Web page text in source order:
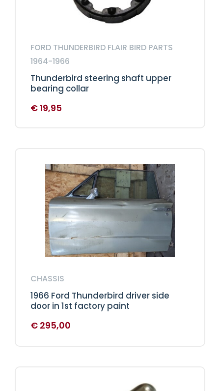
FORD THUNDERBIRD FLAIR BIRD PARTS
1964-1966
Thunderbird steering shaft upper
bearing collar
€19,95
CHASSIS
1966 Ford Thunderbird driver side
door in 1st factory paint
€ 295,00